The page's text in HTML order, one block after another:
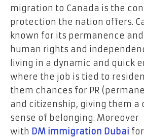
migration to Canada is the
protection the nation offers.
known for its permanence
human rights and
living in a dynamic and quick
where the job is tied to
them chances for PR
and citizenship, giving them a
sense of belonging. Moreover
with DM immigration Dubai